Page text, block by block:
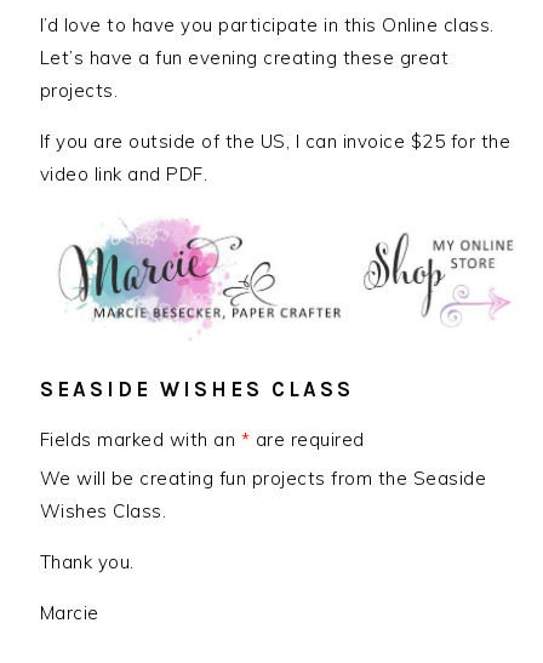
I’d love to have you participate in this Online class.
Let’s have a fun evening creating these great
projects.
If you are outside of the US, I can invoice $25 for the
video link and PDF.
SEASIDE WISHES CLASS
Fields marked with an * are required
We will be creating fun projects from the Seaside
Wishes Class.
Thank you.
Marcie